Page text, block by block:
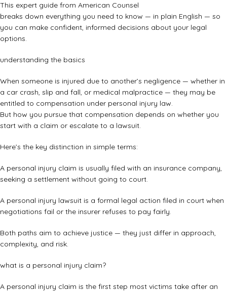
This expert guide from American Counsel
breaks down everything you need to know — in plain English — so
you can make confident, informed decisions about your legal
options.
understanding the basics
When someone is injured due to another’s negligence — whether in
a car crash, slip and fall, or medical malpractice — they may be
entitled to compensation under personal injury law.
But how you pursue that compensation depends on whether you
start with a claim or escalate to a lawsuit.
Here’s the key distinction in simple terms:
A personal injury claim is usually filed with an insurance company,
seeking a settlement without going to court.
A personal injury lawsuit is a formal legal action filed in court when
negotiations fail or the insurer refuses to pay fairly.
Both paths aim to achieve justice — they just differ in approach,
complexity, and risk.
what is a personal injury claim?
A personal injury claim is the first step most victims take after an